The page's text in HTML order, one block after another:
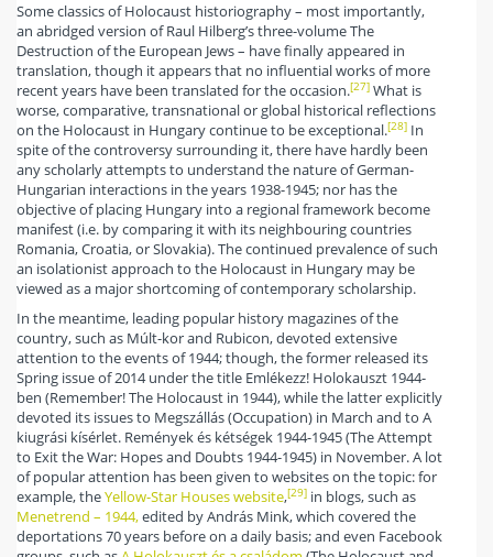
Some classics of Holocaust historiography – most importantly,
an abridged version of Raul Hilberg’s three-volume The
Destruction of the European Jews – have finally appeared in
translation, though it appears that no influential works of more
recent years have been translated for the occasion.[27] What is
worse, comparative, transnational or global historical reflections
on the Holocaust in Hungary continue to be exceptional.[28] In
spite of the controversy surrounding it, there have hardly been
any scholarly attempts to understand the nature of German-
Hungarian interactions in the years 1938-1945; nor has the
objective of placing Hungary into a regional framework become
manifest (i.e. by comparing it with its neighbouring countries
Romania, Croatia, or Slovakia). The continued prevalence of such
an isolationist approach to the Holocaust in Hungary may be
viewed as a major shortcoming of contemporary scholarship.
In the meantime, leading popular history magazines of the
country, such as Múlt-kor and Rubicon, devoted extensive
attention to the events of 1944; though, the former released its
Spring issue of 2014 under the title Emlékezz! Holokauszt 1944-
ben (Remember! The Holocaust in 1944), while the latter explicitly
devoted its issues to Megszállás (Occupation) in March and to A
kiugrási kísérlet. Remények és kétségek 1944-1945 (The Attempt
to Exit the War: Hopes and Doubts 1944-1945) in November. A lot
of popular attention has been given to websites on the topic: for
example, theYellow-Star Houses website,[29] in blogs, such as
Menetrend – 1944,edited by András Mink, which covered the
deportations 70 years before on a daily basis; and even Facebook